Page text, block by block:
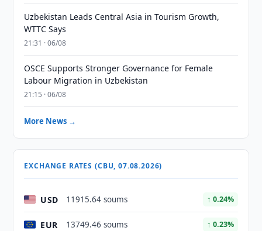
Uzbekistan Leads Central Asia in Tourism Growth,
WTTC Says
21:31 · 06/08
OSCE Supports Stronger Governance for Female
Labour Migration in Uzbekistan
21:15 · 06/08
More News →
EXCHANGE RATES (CBU, 07.08.2026)
USD 11915.64 soums ↑ 0.24%
EUR 13749.46 soums ↑ 0.23%